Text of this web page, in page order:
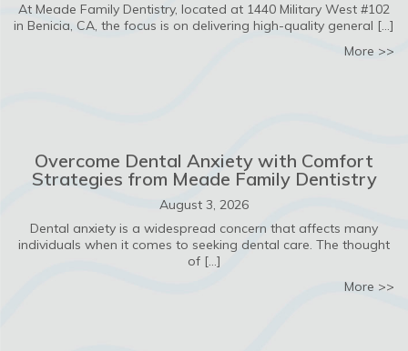
At Meade Family Dentistry, located at 1440 Military West #102
in Benicia, CA, the focus is on delivering high-quality general […]
More >>
Overcome Dental Anxiety with Comfort
Strategies from Meade Family Dentistry
August 3, 2026
Dental anxiety is a widespread concern that affects many
individuals when it comes to seeking dental care. The thought
of […]
More >>